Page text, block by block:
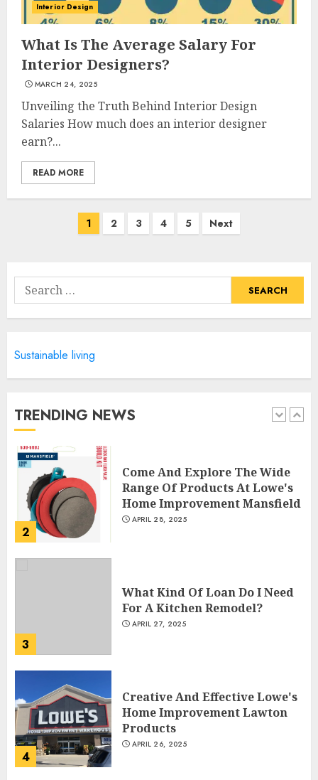
Interior Design
What Is The Average Salary For
Interior Designers?
MARCH 24, 2025
Unveiling the Truth Behind Interior Design
Salaries How much does an interior designer
earn?...
READ MORE
1 2 3 4 5 Next
Search
for:
Sustainable living
TRENDING NEWS
3
For A Kitchen Remodel?
APRIL 27, 2025
4
Creative And Effective Lowe's
5
Chic Interior Window
APRIL 25, 2025
1
Design Photos To Inspire You
2
Come And Explore The Wide
Range Of Products At Lowe's
Home Improvement Mansfield
APRIL 28, 2025
3
What Kind Of Loan Do I Need
For A Kitchen Remodel?
APRIL 27, 2025
4
Creative And Effective Lowe's
Home Improvement Lawton
Products
APRIL 26, 2025